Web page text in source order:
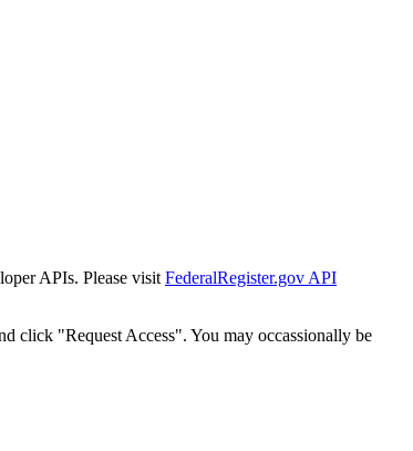
APIs. Please visit FederalRegister.gov API
click "Request Access". You may occassionally be